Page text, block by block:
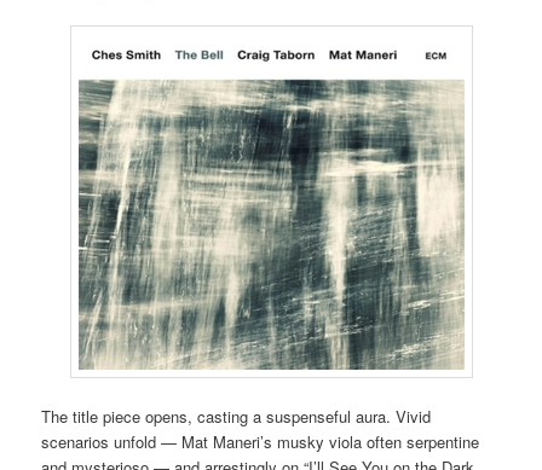
The title piece opens, casting a suspenseful aura. Vivid
scenarios unfold — Mat Maneri’s musky viola often serpentine